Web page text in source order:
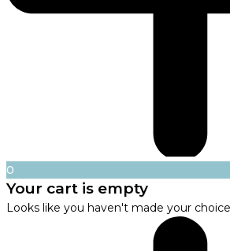
0
Your cart is empty
Looks like you haven't made your